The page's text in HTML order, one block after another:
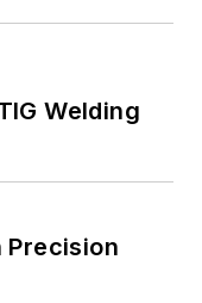
Welding